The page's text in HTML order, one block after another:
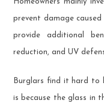
Homeowners mainly
prevent damage
provide additional
reduction, and UV
Burglars find it hard to
is because the glass in